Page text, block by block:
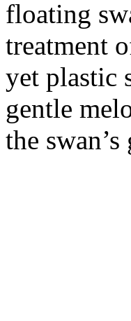
floating
treatment
yet plastic
gentle
the